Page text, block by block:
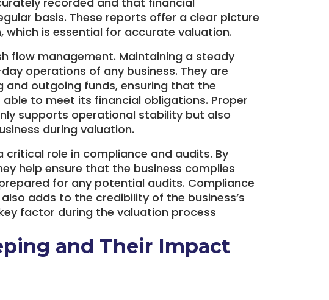
basis. These reports offer a clear picture
which is essential for accurate valuation.
flow management. Maintaining a steady
operations of any business. They are
outgoing funds, ensuring that the
to meet its financial obligations. Proper
supports operational stability but also
during valuation.
critical role in compliance and audits. By
help ensure that the business complies
for any potential audits. Compliance
adds to the credibility of the business’s
factor during the valuation process
and Their Impact